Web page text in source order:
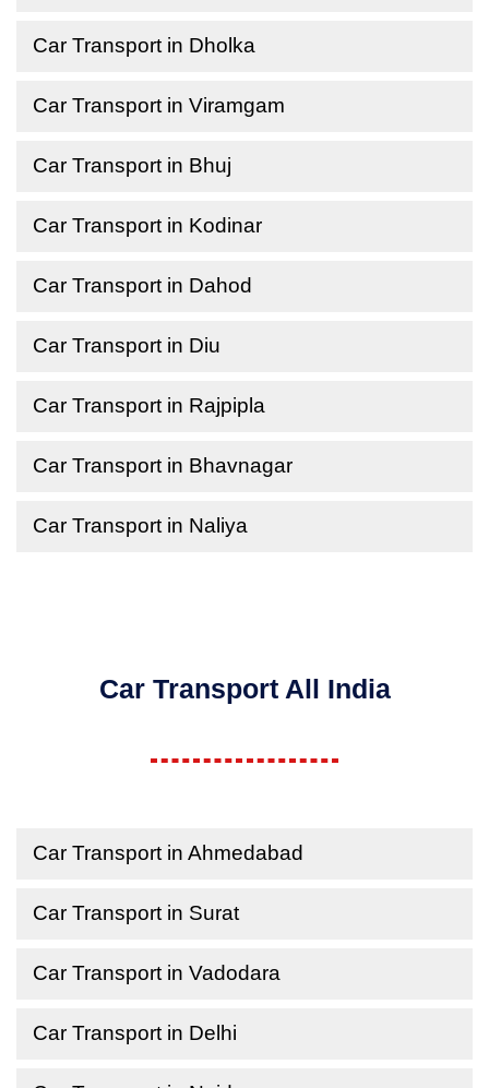
Car Transport in Dholka
Car Transport in Viramgam
Car Transport in Bhuj
Car Transport in Kodinar
Car Transport in Dahod
Car Transport in Diu
Car Transport in Rajpipla
Car Transport in Bhavnagar
Car Transport in Naliya
Car Transport All India
Car Transport in Ahmedabad
Car Transport in Surat
Car Transport in Vadodara
Car Transport in Delhi